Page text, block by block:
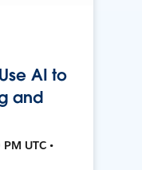
AI to
and
UTC •